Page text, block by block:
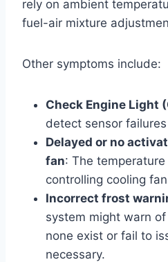
rely on ambient
fuel-air mixture
Other symptoms include:
Check Engine Light
detect sensor
Delayed or no
fan: The
controlling cooling
Incorrect frost
system might warn
none exist or fail to
necessary.